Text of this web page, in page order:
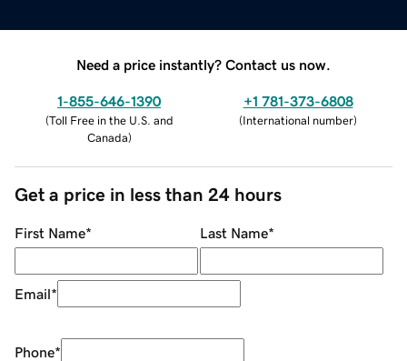
Need a price instantly? Contact us now.
1-855-646-1390
(Toll Free in the U.S. and
Canada)
+1 781-373-6808
(International number)
Get a price in less than 24 hours
First Name* Last Name*
Email*
Phone*